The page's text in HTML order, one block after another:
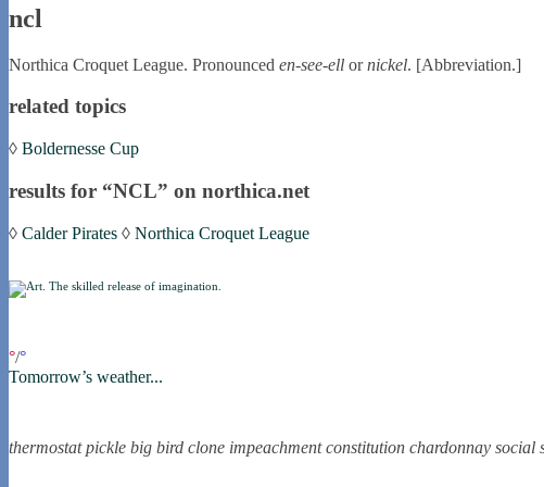
ncl
Northica Croquet League. Pronounced en-see-ell ornickel. [Abbreviation.]
related topics
◊ Boldernesse Cup
results for “NCL” on northica.net
◊ Calder Pirates ◊ Northica Croquet League
°/°
Tomorrow’s weather...
thermostat pickle big bird clone impeachment constitution chardonnay social